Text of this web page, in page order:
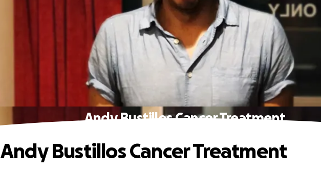
Andy Bustillos Cancer Treatment
Andy Bustillos Cancer Treatment